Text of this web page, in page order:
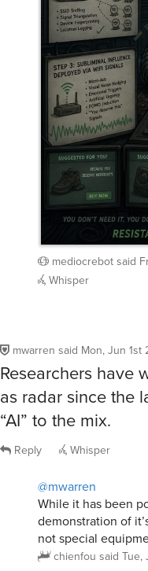
mediocrebot said
Whisper
said Mon, Jun 1st
Researchers have
as radar since the
“AI” to the mix.
Reply Whisper
@mwarren
While it has been
demonstration of
not special
chienfou said Tue,